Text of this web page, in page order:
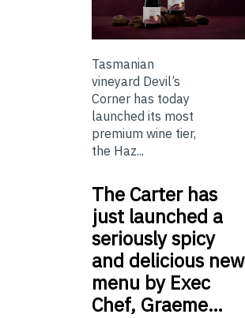
Tasmanian
vineyard Devil’s
Corner has today
launched its most
premium wine tier,
the Haz...
The Carter has
just launched a
seriously spicy
and delicious new
menu by Exec
Chef, Graeme…